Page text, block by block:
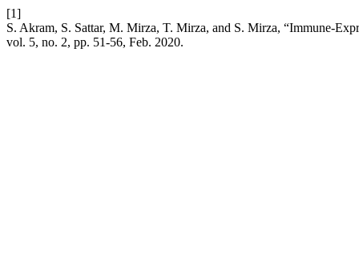
[1]
S. Akram, S. Sattar, M. Mirza, T. Mirza, and S. Mirza, “Immune-
vol. 5, no. 2, pp. 51-56, Feb. 2020.